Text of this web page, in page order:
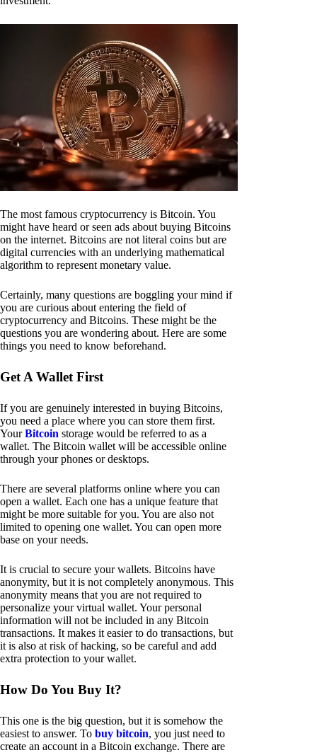
The most famous cryptocurrency is Bitcoin. You
might have heard or seen ads about buying Bitcoins
on the internet. Bitcoins are not literal coins but are
digital currencies with an underlying mathematical
algorithm to represent monetary value.
Certainly, many questions are boggling your mind if
you are curious about entering the field of
cryptocurrency and Bitcoins. These might be the
questions you are wondering about. Here are some
things you need to know beforehand.
Get A Wallet First
If you are genuinely interested in buying Bitcoins,
you need a place where you can store them first.
YourBitcoin storage would be referred to as a
wallet. The Bitcoin wallet will be accessible online
through your phones or desktops.
There are several platforms online where you can
open a wallet. Each one has a unique feature that
might be more suitable for you. You are also not
limited to opening one wallet. You can open more
base on your needs.
It is crucial to secure your wallets. Bitcoins have
anonymity, but it is not completely anonymous. This
anonymity means that you are not required to
personalize your virtual wallet. Your personal
information will not be included in any Bitcoin
transactions. It makes it easier to do transactions, but
it is also at risk of hacking, so be careful and add
extra protection to your wallet.
How Do You Buy It?
This one is the big question, but it is somehow the
easiest to answer. To buy bitcoin, you just need to
create an account in a Bitcoin exchange. There are